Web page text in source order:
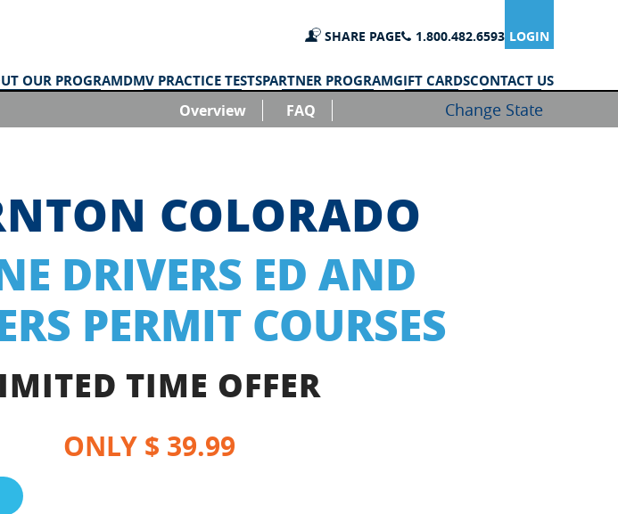
SHARE PAGE 1.800.482.6593 LOGIN
OUR PROGRAMDMV PRACTICE TESTSPARTNER PROGRAMGIFT CARDSCONTACT US
Overview FAQ Change State
COLORADO
DRIVERS ED AND
PERMIT COURSES
TIME OFFER
ONLY $ 39.99